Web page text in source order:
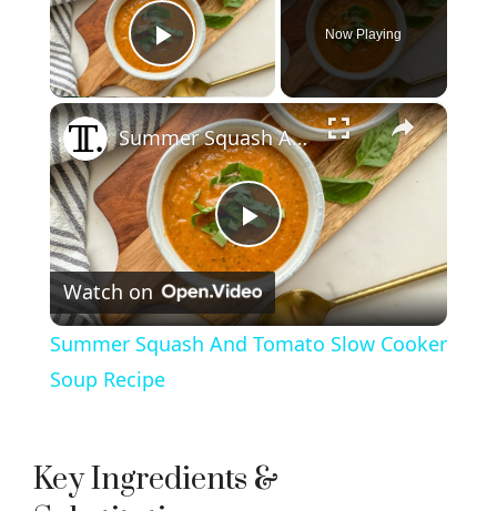
Play Video
Now Playing
×
P
l
Summer Squash And Tomato Slow Cooker Soup Recipe
Watch on
Summer Squash And Tomato Slow Cooker
Soup Recipe
Key Ingredients &